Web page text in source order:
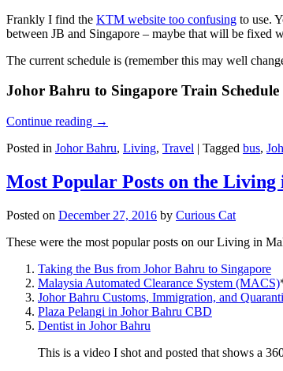
Frankly I find the KTM website too confusing to use.
between JB and Singapore – maybe that will be fixed
The current schedule is (remember this may well
Johor Bahru to Singapore Train Schedule
Continue reading →
Posted in Johor Bahru, Living, Travel | Tagged bus,
Most Popular Posts on the
Posted on December 27, 2016 by Curious Cat
These were the most popular posts on our Living in
Taking the Bus from Johor Bahru to Singapore
Malaysia Automated Clearance System (MACS)
Johor Bahru Customs, Immigration, and
Plaza Pelangi in Johor Bahru CBD
Dentist in Johor Bahru
This is a video I shot and posted that shows a